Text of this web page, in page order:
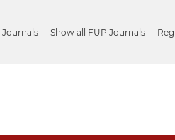
Show all FUP Journals